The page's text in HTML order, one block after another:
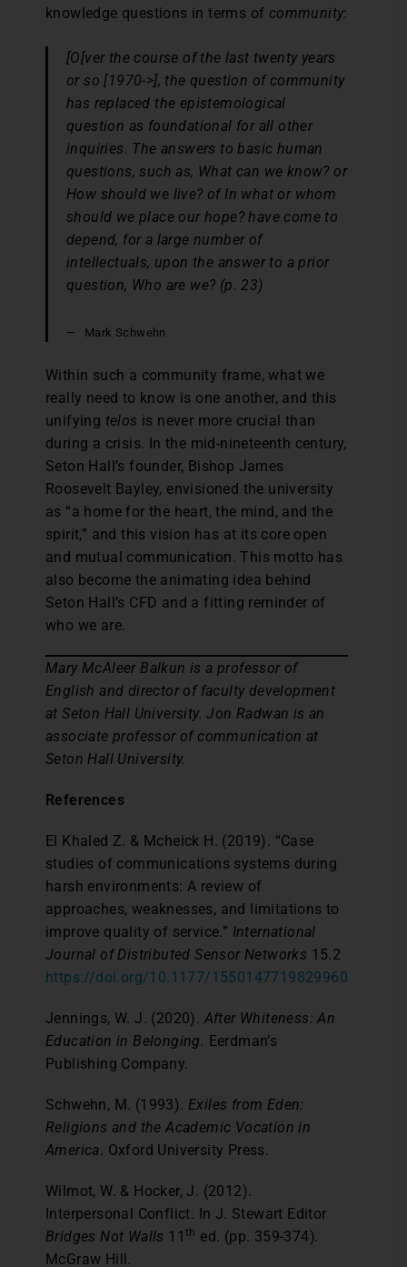
knowledge questions in terms of community:
[O[ver the course of the last twenty years
or so [1970->], the question of community
has replaced the epistemological
question as foundational for all other
inquiries. The answers to basic human
questions, such as, What can we know? or
How should we live? of In what or whom
should we place our hope? have come to
depend, for a large number of
intellectuals, upon the answer to a prior
question, Who are we? (p. 23)
Mark Schwehn
Within such a community frame, what we
really need to know is one another, and this
unifying telos is never more crucial than
during a crisis. In the mid-nineteenth century,
Seton Hall’s founder, Bishop James
Roosevelt Bayley, envisioned the university
as “a home for the heart, the mind, and the
spirit,” and this vision has at its core open
and mutual communication. This motto has
also become the animating idea behind
Seton Hall’s CFD and a fitting reminder of
who we are.
Mary McAleer Balkun is a professor of
English and director of faculty development
at Seton Hall University. Jon Radwan is an
associate professor of communication at
Seton Hall University.
References
El Khaled Z. & Mcheick H. (2019). “Case
studies of communications systems during
harsh environments: A review of
approaches, weaknesses, and limitations to
improve quality of service.” International
Journal of Distributed Sensor Networks 15.2
https://doi.org/10.1177/1550147719829960
Jennings, W. J. (2020). After Whiteness: An
Education in Belonging. Eerdman’s
Publishing Company.
Schwehn, M. (1993). Exiles from Eden:
Religions and the Academic Vocation in
America. Oxford University Press.
Wilmot, W. & Hocker, J. (2012).
Interpersonal Conflict. In J. Stewart Editor
Bridges Not Walls 11th ed. (pp. 359-374).
McGraw Hill.